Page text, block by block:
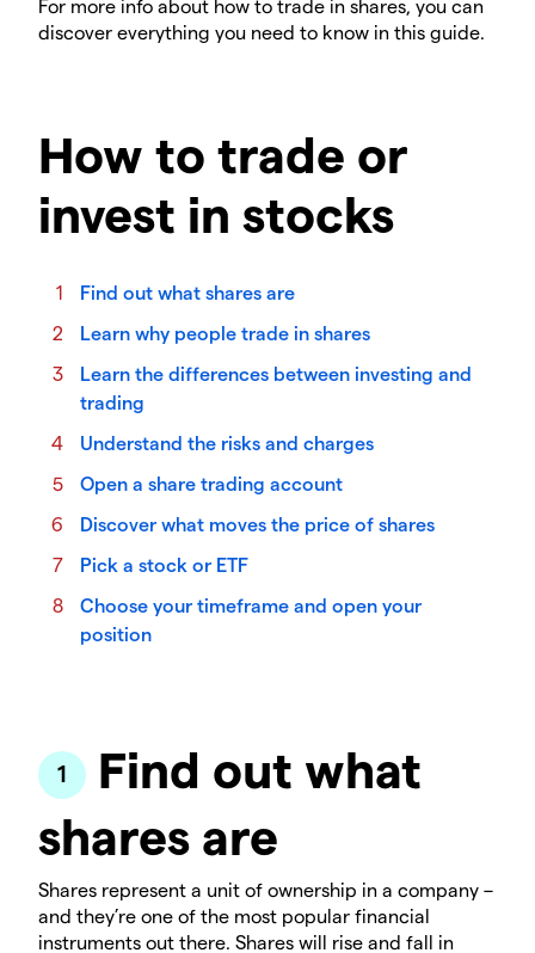
For more info about how to trade in shares, you can
discover everything you need to know in this guide.
How to trade or
invest in stocks
Find out what shares are
Learn why people trade in shares
Learn the differences between investing and
trading
Understand the risks and charges
Open a share trading account
Discover what moves the price of shares
Pick a stock or ETF
Choose your timeframe and open your
position
Find out what
shares are
Shares represent a unit of ownership in a company –
and they’re one of the most popular financial
instruments out there. Shares will rise and fall in